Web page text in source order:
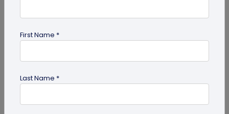
for Retail
First Name *
Last Name *